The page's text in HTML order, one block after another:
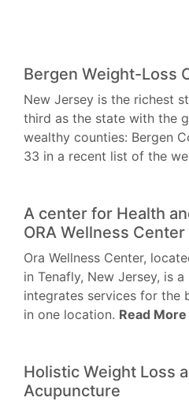
Bergen Weight-Loss
New Jersey is the richest
third as the state with the
wealthy counties: Bergen
33 in a recent list of the
A center for Health
ORA Wellness Center
Ora Wellness Center,
in Tenafly, New Jersey, is
integrates services for the
in one location. Read More
Holistic Weight Loss
Acupuncture